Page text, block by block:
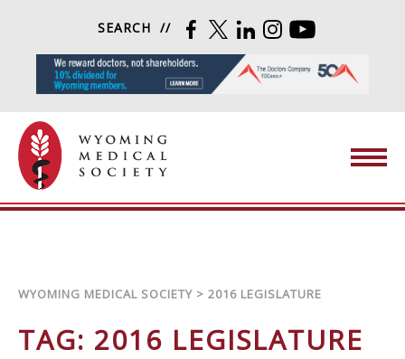
SEARCH FACEBOOK
TWITTERLINKEDININSTAGRAM
WYOMING MEDICAL SOCIETY > 2016 LEGISLATURE
TAG: 2016 LEGISLATURE